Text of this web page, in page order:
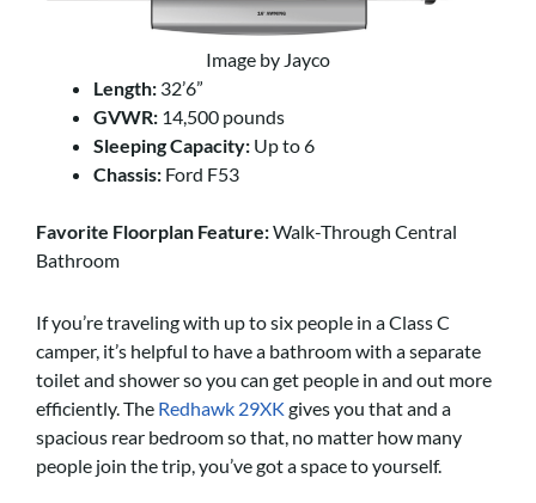
Image by Jayco
Length: 32’6”
GVWR: 14,500 pounds
Sleeping Capacity: Up to 6
Chassis: Ford F53
Favorite Floorplan Feature:Walk-Through Central
Bathroom
If you’re traveling with up to six people in a Class C
camper, it’s helpful to have a bathroom with a separate
toilet and shower so you can get people in and out more
efficiently. The Redhawk 29XK gives you that and a
spacious rear bedroom so that, no matter how many
people join the trip, you’ve got a space to yourself.